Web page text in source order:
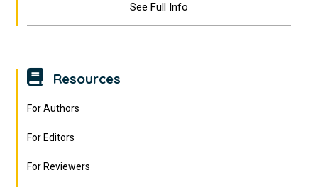
See Full Info
Resources
For Authors
For Editors
For Reviewers